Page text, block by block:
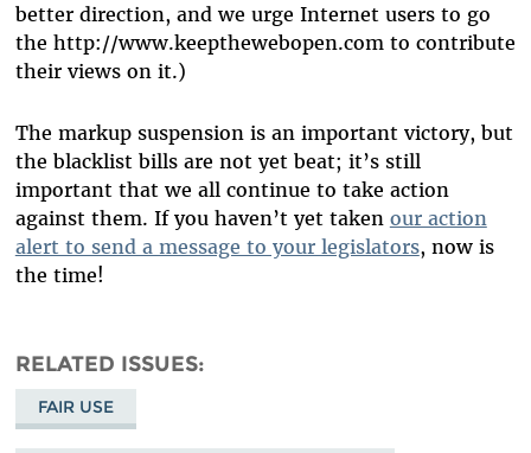
better direction, and we urge Internet users to go
the http://www.keepthewebopen.com to contribute
their views on it.)
The markup suspension is an important victory, but
the blacklist bills are not yet beat; it’s still
important that we all continue to take action
against them. If you haven’t yet taken our action
alert to send a message to your legislators, now is
the time!
RELATED ISSUES
FAIR USE